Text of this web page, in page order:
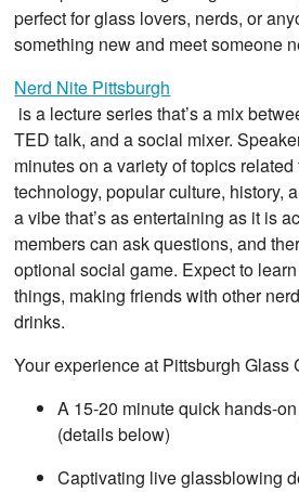
perfect for glass lovers, nerds, or
something new and meet someone
Nerd Nite Pittsburgh
is a lecture series that’s a mix
TED talk, and a social mixer.
minutes on a variety of topics
technology, popular culture, history,
a vibe that’s as entertaining as it is
members can ask questions, and
optional social game. Expect to
things, making friends with other
drinks.
Your experience at Pittsburgh Glass
A 15-20 minute quick hands-
(details below)
Captivating live glassblowing